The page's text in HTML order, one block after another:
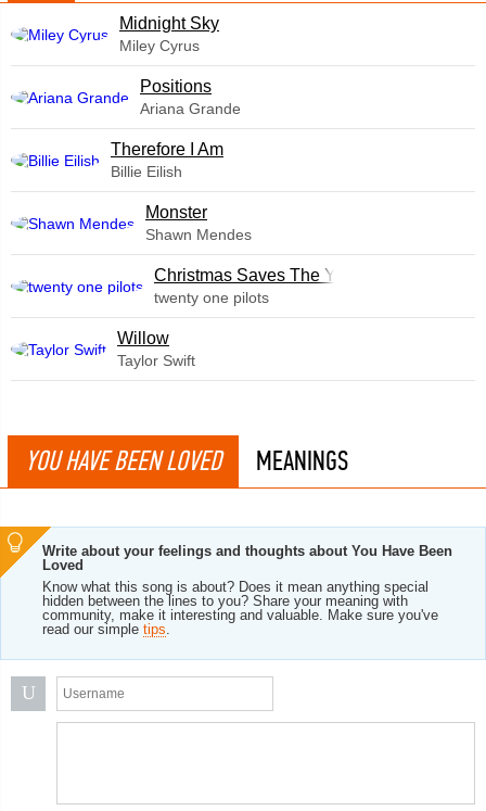
Midnight Sky
Miley Cyrus
​Positions
Ariana Grande
Therefore I Am
Billie Eilish
Monster
Shawn Mendes
Christmas Saves The Year
twenty one pilots
Willow
Taylor Swift
YOU HAVE BEEN LOVED MEANINGS
Write about your feelings and thoughts about You Have Been
Loved
Know what this song is about? Does it mean anything special
hidden between the lines to you? Share your meaning with
community, make it interesting and valuable. Make sure you've
read our simple tips.
U